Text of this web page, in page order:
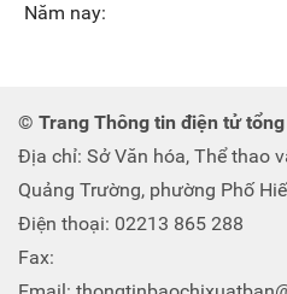
Năm nay:
© Trang Thông tin điện tử
Địa chỉ: Sở Văn hóa, Thể thao
Quảng Trường, phường Phố
Điện thoại: 02213 865 288
Fax: